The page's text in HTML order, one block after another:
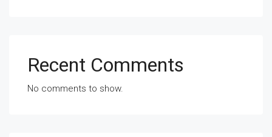
Recent Comments
No comments to show.